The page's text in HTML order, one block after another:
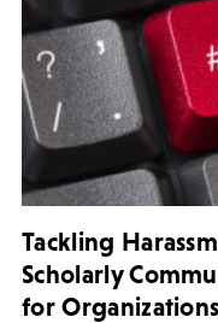
Tackling
Scholarly
for